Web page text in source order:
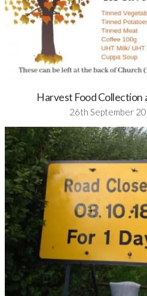
Harvest Food Collection
26th September